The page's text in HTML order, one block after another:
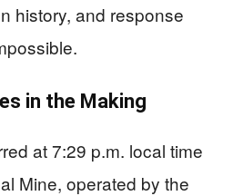
history, and response
in the Making
at 7:29 p.m. local time
Mine, operated by the